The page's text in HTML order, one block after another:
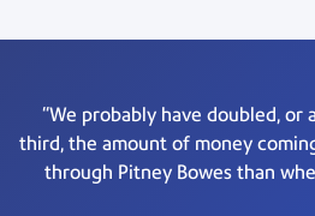
“We probably have doubled, or
third, the amount of money
through Pitney Bowes than